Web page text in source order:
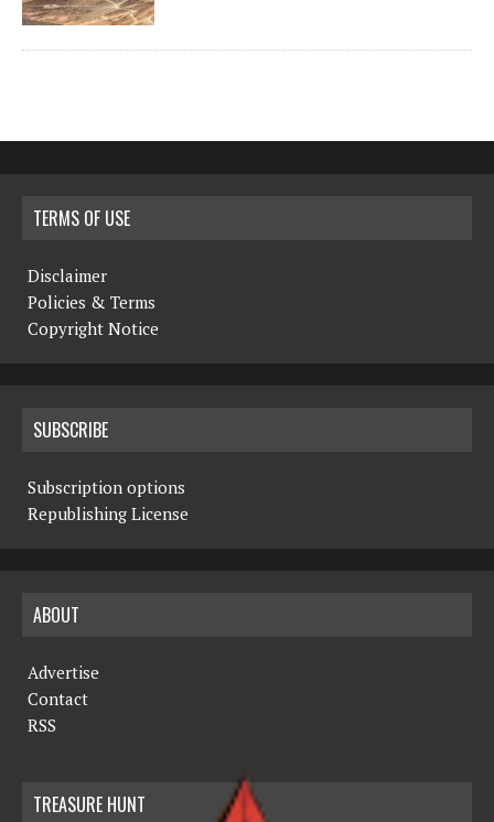
TERMS OF USE
Disclaimer
Policies & Terms
Copyright Notice
SUBSCRIBE
Subscription options
Republishing License
ABOUT
Advertise
Contact
RSS
TREASURE HUNT